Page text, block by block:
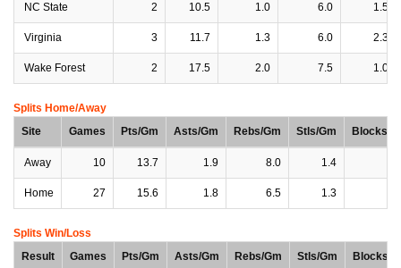
NC State 2 10.5 1.0 6.0 1.5
Virginia 3 11.7 1.3 6.0 2.3
Wake Forest 2 17.5 2.0 7.5 1.0
Splits Home/Away
Site
Games Pts/Gm Asts/Gm Rebs/Gm Stls/Gm Blocks/
Away 10 13.7 1.9 8.0 1.4
Home 27 15.6 1.8 6.5 1.3
Splits Win/Loss
Result
Games Pts/Gm Asts/Gm Rebs/Gm Stls/Gm Blocks/